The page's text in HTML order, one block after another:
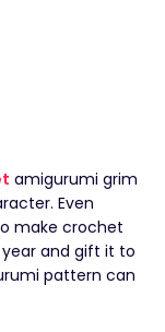
amigurumi grim
Even
make crochet
and gift it to
pattern can